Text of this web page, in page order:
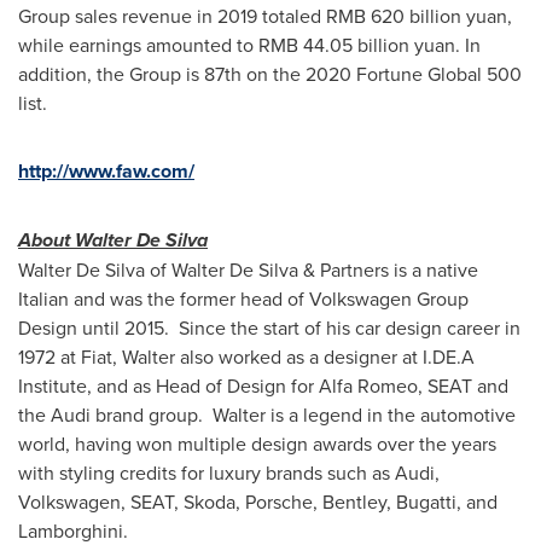
Group sales revenue in 2019 totaled RMB 620 billion yuan,
while earnings amounted to RMB 44.05 billion yuan. In
addition, the Group is 87th on the 2020 Fortune Global 500
list.
http://www.faw.com/
AboutWalter De Silva
Walter De SilvaofWalter De Silva& Partners is a native
Italian and was the former head of Volkswagen Group
Design until 2015. Since the start of his car design career in
1972 at Fiat, Walter also worked as a designer at I.DE.A
Institute, and as Head of Design for Alfa Romeo, SEAT and
the Audi brand group. Walter is a legend in the automotive
world, having won multiple design awards over the years
with styling credits for luxury brands such as Audi,
Volkswagen, SEAT, Skoda, Porsche, Bentley, Bugatti, and
Lamborghini.